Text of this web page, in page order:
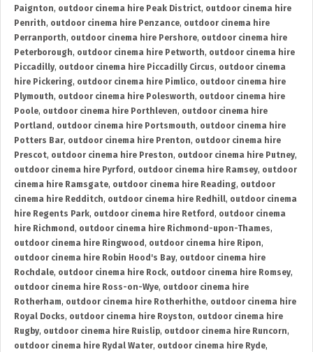
Paignton, outdoor cinema hire Peak District, outdoor cinema hire
Penrith, outdoor cinema hire Penzance, outdoor cinema hire
Perranporth, outdoor cinema hire Pershore, outdoor cinema hire
Peterborough, outdoor cinema hire Petworth, outdoor cinema hire
Piccadilly, outdoor cinema hire Piccadilly Circus, outdoor cinema
hire Pickering, outdoor cinema hire Pimlico, outdoor cinema hire
Plymouth, outdoor cinema hire Polesworth, outdoor cinema hire
Poole, outdoor cinema hire Porthleven, outdoor cinema hire
Portland , outdoor cinema hire Portsmouth, outdoor cinema hire
Potters Bar, outdoor cinema hire Prenton, outdoor cinema hire
Prescot, outdoor cinema hire Preston, outdoor cinema hire Putney,
outdoor cinema hire Pyrford , outdoor cinema hire Ramsey, outdoor
cinema hire Ramsgate, outdoor cinema hire Reading, outdoor
cinema hire Redditch, outdoor cinema hire Redhill, outdoor cinema
hire Regents Park, outdoor cinema hire Retford , outdoor cinema
hire Richmond , outdoor cinema hire Richmond-upon-Thames,
outdoor cinema hire Ringwood , outdoor cinema hire Ripon,
outdoor cinema hire Robin Hood's Bay, outdoor cinema hire
Rochdale, outdoor cinema hire Rock, outdoor cinema hire Romsey,
outdoor cinema hire Ross-on-Wye, outdoor cinema hire
Rotherham, outdoor cinema hire Rotherhithe, outdoor cinema hire
Royal Docks, outdoor cinema hire Royston, outdoor cinema hire
Rugby, outdoor cinema hire Ruislip, outdoor cinema hire Runcorn,
outdoor cinema hire Rydal Water, outdoor cinema hire Ryde,